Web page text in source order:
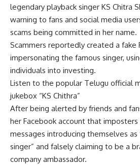
legendary playback singer KS Chitra
warning to fans and social media
scams being committed in her name.
Scammers reportedly created a fake
impersonating the famous singer,
individuals into investing.
Listen to the popular Telugu official
jukebox “KS Chithra”
After being alerted by friends and
her Facebook account that
messages introducing themselves as
singer” and falsely claiming to be a
company ambassador.